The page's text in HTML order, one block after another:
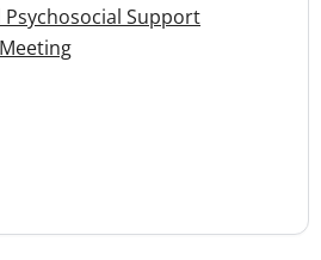
Support